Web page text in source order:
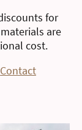
for
are
cost.
Contact